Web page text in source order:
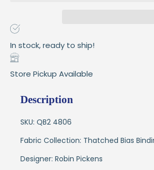
In stock, ready to ship!
Store Pickup Available
Description
SKU: QB2 4806
Fabric Collection: Thatched Bias
Designer: Robin Pickens